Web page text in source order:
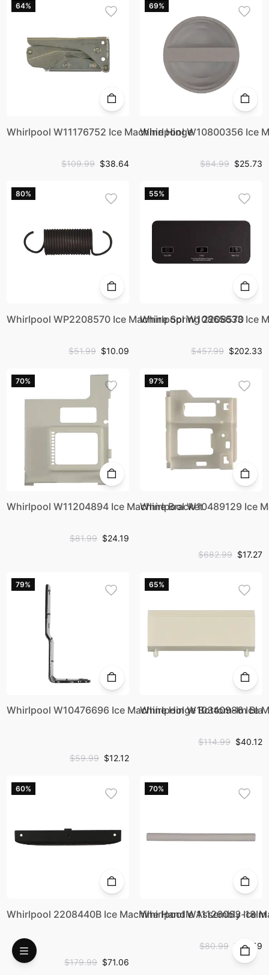
64%
Whirlpool W11176752 Ice Machine Hinge
$109.99 $38.64
69%
Whirlpool W10800356 Ice
$84.99 $25.73
80%
Whirlpool WP2208570 Ice Machine Spring 2208570
$51.99 $10.09
55%
Whirlpool W10865633 Ice
$457.99 $202.33
70%
Whirlpool W11204894 Ice Machine Bracket
$81.99 $24.19
97%
Whirlpool W10489129 Ice
$682.99 $17.27
79%
Whirlpool W10476696 Ice Machine Hinge Bottom-Im Bla
$59.99 $12.12
65%
Whirlpool W10340986 Ice
$114.99 $40.12
60%
Whirlpool 2208440B Ice Machine Handle Assembly-18Im
$179.99 $71.06
70%
Whirlpool W11126063 Ice
$80.99 $23.59